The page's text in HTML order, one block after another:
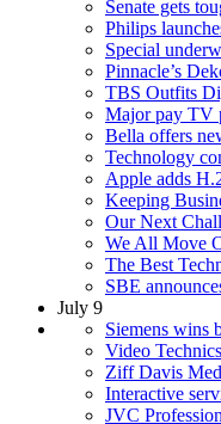
Senate gets
Philips
Special
Pinnacle’s
TBS Outfits
Major pay TV
Bella offers
Technology
Apple adds
Keeping
Our Next
We All Move
The Best
SBE
July 9
Siemens wins
Video
Ziff Davis
Interactive
JVC